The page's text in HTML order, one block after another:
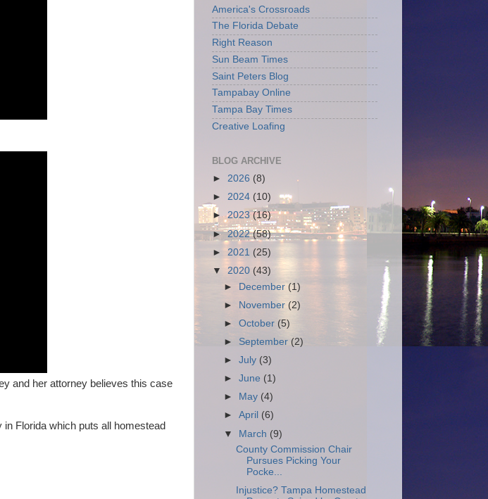
and her attorney believes this case
Florida which puts all homestead
America's Crossroads
The Florida Debate
Right Reason
Sun Beam Times
Saint Peters Blog
Tampabay Online
Tampa Bay Times
Creative Loafing
BLOG ARCHIVE
► 2026 (8)
► 2024 (10)
►2023(16)
►2022(58)
► 2021 (25)
▼ 2020 (43)
► December (1)
► November (2)
►October(5)
►September (2)
►July (3)
►June (1)
►
May (4)
►April (6)
▼ March (9)
County Commission Chair
Pursues Picking Your
Pocke...
Injustice? Tampa Homestead